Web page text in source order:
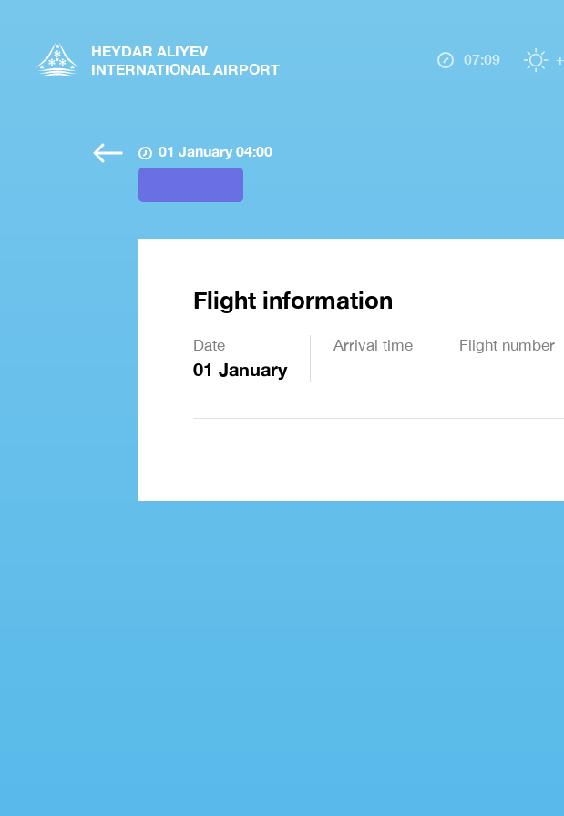
HEYDAR ALIYEV
INTERNATIONAL AIRPORT
07:09
01 January 04:00
Flight information
Date
01 January
Arrival time Flight number